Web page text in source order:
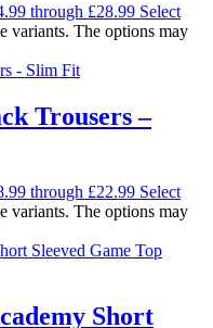
through £28.99 Select
variants. The options may
Trousers –
through £22.99 Select
variants. The options may
Short